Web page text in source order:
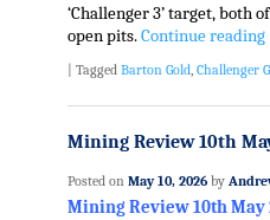
‘Challenger 3’ target, both
open pits.Continue reading
Tagged Barton Gold, Challenger
Mining Review 10th
Posted on May 10, 2026 by
Mining Review 10th May